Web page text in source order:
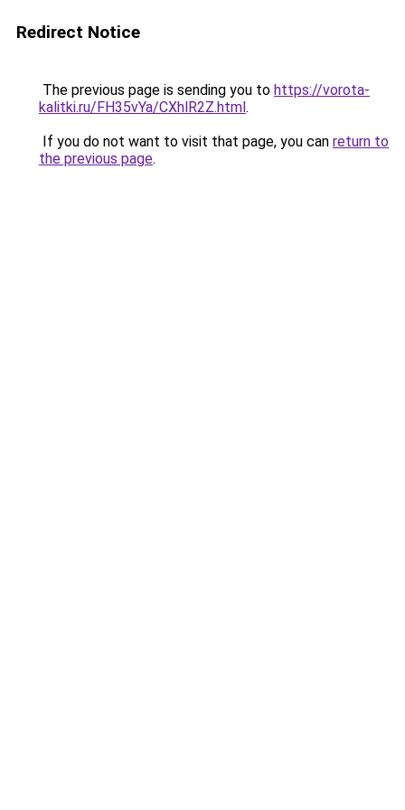
Redirect Notice
The previous page is sending you to https://vorota-
kalitki.ru/FH35vYa/CXhlR2Z.html.
If you do not want to visit that page, you can return to
the previous page.